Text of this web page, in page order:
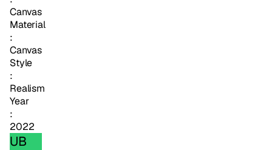
Canvas
Material
:
Canvas
Style
:
Realism
Year
:
2022
UB